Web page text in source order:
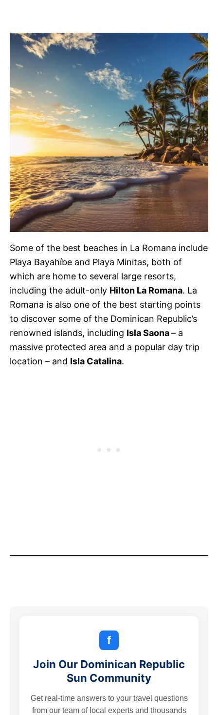
Some of the best beaches in La Romana include
Playa Bayahíbe and Playa Minitas, both of
which are home to several large resorts,
including the adult-only Hilton La Romana. La
Romana is also one of the best starting points
to discover some of the Dominican Republic’s
renowned islands, including Isla Saona– a
massive protected area and a popular day trip
location – and Isla Catalina.
f
Join Our Dominican Republic
Sun Community
Get real-time answers to your travel questions
from our team of local experts and thousands